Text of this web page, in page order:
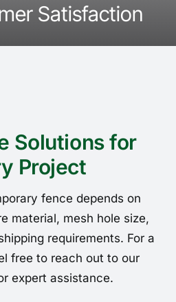
Satisfaction
Solutions for
Project
fence depends on
material, mesh hole size,
requirements. For a
free to reach out to our
expert assistance.